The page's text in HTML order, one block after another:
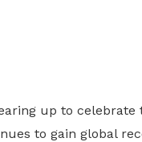
up to
to gain global